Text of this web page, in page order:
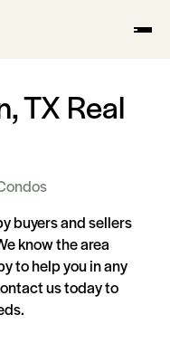
TX Real
buyers and sellers
know the area
to help you in any
us today to